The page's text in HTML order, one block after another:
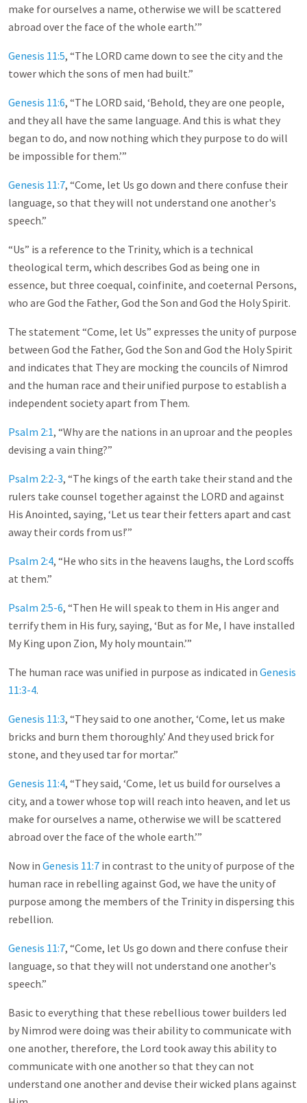
make for ourselves a name, otherwise we will be scattered
abroad over the face of the whole earth.’”
Genesis 11:5, “The LORD came down to see the city and the
tower which the sons of men had built.”
Genesis 11:6, “The LORD said, ‘Behold, they are one people,
and they all have the same language. And this is what they
began to do, and now nothing which they purpose to do will
be impossible for them.’”
Genesis 11:7, “Come, let Us go down and there confuse their
language, so that they will not understand one another's
speech.”
“Us” is a reference to the Trinity, which is a technical
theological term, which describes God as being one in
essence, but three coequal, coinfinite, and coeternal Persons,
who are God the Father, God the Son and God the Holy Spirit.
The statement “Come, let Us” expresses the unity of purpose
between God the Father, God the Son and God the Holy Spirit
and indicates that They are mocking the councils of Nimrod
and the human race and their unified purpose to establish a
independent society apart from Them.
Psalm 2:1, “Why are the nations in an uproar and the peoples
devising a vain thing?”
Psalm 2:2-3, “The kings of the earth take their stand and the
rulers take counsel together against the LORD and against
His Anointed, saying, ‘Let us tear their fetters apart and cast
away their cords from us!’”
Psalm 2:4, “He who sits in the heavens laughs, the Lord scoffs
at them.”
Psalm 2:5-6, “Then He will speak to them in His anger and
terrify them in His fury, saying, ‘But as for Me, I have installed
My King upon Zion, My holy mountain.’”
The human race was unified in purpose as indicated in Genesis
11:3-4.
Genesis 11:3, “They said to one another, ‘Come, let us make
bricks and burn them thoroughly.’ And they used brick for
stone, and they used tar for mortar.”
Genesis 11:4, “They said, ‘Come, let us build for ourselves a
city, and a tower whose top will reach into heaven, and let us
make for ourselves a name, otherwise we will be scattered
abroad over the face of the whole earth.’”
Now in Genesis 11:7 in contrast to the unity of purpose of the
human race in rebelling against God, we have the unity of
purpose among the members of the Trinity in dispersing this
rebellion.
Genesis 11:7, “Come, let Us go down and there confuse their
language, so that they will not understand one another's
speech.”
Basic to everything that these rebellious tower builders led
by Nimrod were doing was their ability to communicate with
one another, therefore, the Lord took away this ability to
communicate with one another so that they can not
understand one another and devise their wicked plans against